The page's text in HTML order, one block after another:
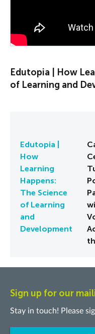
Edutopia | How
of Learning and
Edutopia |
How
Learning
Happens:
The Science
of Learning
and
Development
Sign up for our
Stay in touch! Please